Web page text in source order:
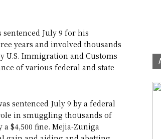
sentenced July 9 for his
years and involved thousands
U.S. Immigration and Customs
of various federal and state
sentenced July 9 by a federal
in smuggling thousands of
$4,500 fine. Mejia-Zuniga